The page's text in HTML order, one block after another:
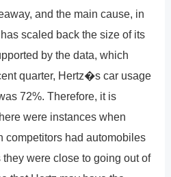
and the main cause, in
scaled back the size of its
by the data, which
quarter, Hertz�s car usage
72%. Therefore, it is
were instances when
competitors had automobiles
were close to going out of